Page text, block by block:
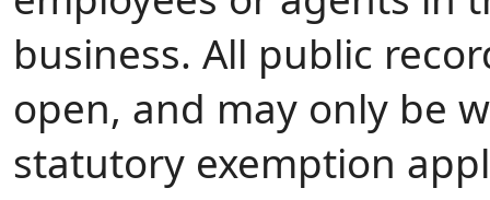
business. All public
open, and may only be
statutory exemption